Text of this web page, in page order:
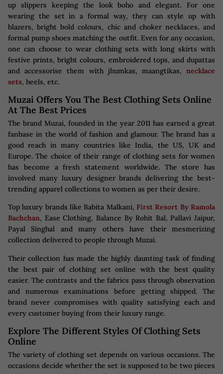
up slippers keeping the look boho and elegant. For one
wearing the set in a formal way, they can style up with
blazers, bright bold colours, chic and choker necklaces, and
formal pump shoes matching the outfit. Even for any occasion,
one can choose to wear clothing sets with long skirts with
festive prints, bright colours, embroidered tops, and dupattas
and accessorise them with jhumkas, maangtikas, necklace
sets, heels, etc.
Muzai Offers You The Best Clothing Sets Online
At The Best Prices
The brand Muzai, founded in the year 2011 has earned a great
fanbase in the world of fashion and glamour. The brand has a
good reach in many countries like India, the US, UK and
Europe. The choice of their range of clothing sets for women
has become a fresh statement worldwide. The store has
involved many luxury designer brands delivering the best-
trending apparel collections to women as per their desire.
Top luxury brands like Babita Malkani, First Resort By Ramola
Bachchan, Ease Clothing, Balance By Rohit Bal, Pallavi Jaipur,
Payal Singhal and many others have their mesmerizing
collection delivered to people through Muzai.
Their collection has made the highly daunting task of finding
the best pair of clothing set online with the best quality
easier. The contrasts and the fabrics pass through observation
and numerous examinations before getting shipped. The
brand never compromises with quality satisfying each and
every customer buying from their luxury range.
Explore The Different Styles Of Clothing Sets
Online
The variety of clothing set depends on various occasions. The
occasions decide whether the set is supposed to be two pieces